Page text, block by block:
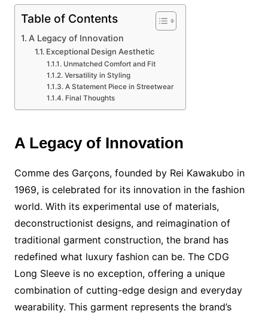
Table of Contents
A Legacy of Innovation
Exceptional Design Aesthetic
Unmatched Comfort and Fit
Versatility in Styling
A Statement Piece in Streetwear
Final Thoughts
A Legacy of Innovation
Comme des Garçons, founded by Rei Kawakubo in
1969, is celebrated for its innovation in the fashion
world. With its experimental use of materials,
deconstructionist designs, and reimagination of
traditional garment construction, the brand has
redefined what luxury fashion can be. The CDG
Long Sleeve is no exception, offering a unique
combination of cutting-edge design and everyday
wearability. This garment represents the brand’s